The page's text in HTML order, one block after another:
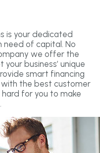
is your dedicated
need of capital. No
we offer the
business’ unique
smart financing
the best customer
hard for you to make